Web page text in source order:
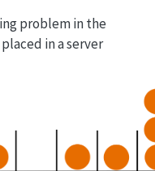
problem in the
in a server